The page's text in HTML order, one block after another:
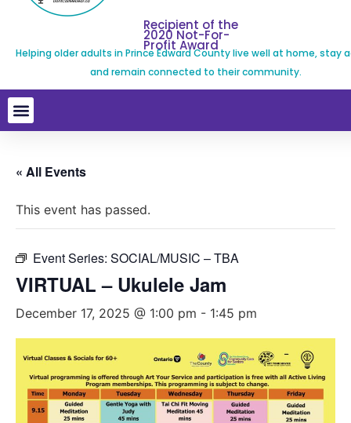
Recipient of the
2020 Not-For-
Profit Award
Helping older adults in Prince Edward County live well at home, stay
and remain connected to their community.
« All Events
This event has passed.
Event Series: SOCIAL/MUSIC – TBA
VIRTUAL – Ukulele Jam
December 17, 2025 @ 1:00 pm - 1:45 pm